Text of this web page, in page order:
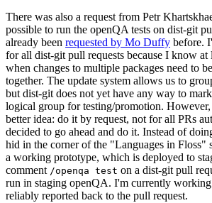
There was also a request from Petr
possible to run the openQA tests on dist-git
already been requested by Mo Duffy before.
for all dist-git pull requests because I know at
when changes to multiple packages need to
together. The update system allows us to
but dist-git does not yet have any way to
logical group for testing/promotion. However,
better idea: do it by request, not for all PRs
decided to go ahead and do it. Instead of
hid in the corner of the "Languages in Floss"
a working prototype, which is deployed to
comment /openqa test on a dist-git pull
run in staging openQA. I'm currently
reliably reported back to the pull request.